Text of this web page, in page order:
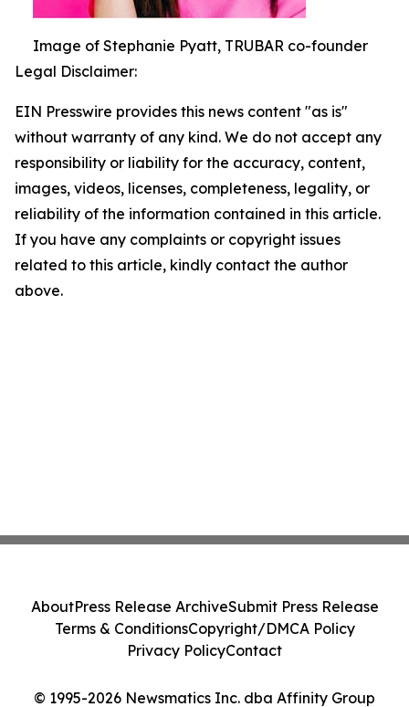
Image of Stephanie Pyatt, TRUBAR co-founder
Legal Disclaimer:
EIN Presswire provides this news content "as is"
without warranty of any kind. We do not accept any
responsibility or liability for the accuracy, content,
images, videos, licenses, completeness, legality, or
reliability of the information contained in this article.
If you have any complaints or copyright issues
related to this article, kindly contact the author
above.
© 1995-2026 Newsmatics Inc. dba Affinity Group
AboutPress Release ArchiveSubmit Press Release
Terms & ConditionsCopyright/DMCA Policy
Privacy PolicyContact